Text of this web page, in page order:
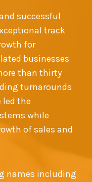
successful
track
for
businesses
than thirty
turnarounds
led the
while
of sales and
names including